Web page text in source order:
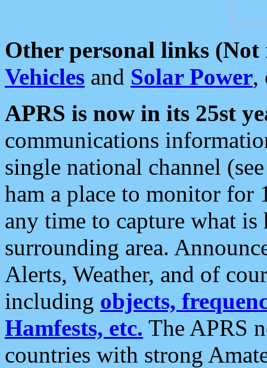
Other personal links (Not
Vehicles and Solar Power,
APRS is now in its 25st
communications
single national channel
ham a place to monitor for
any time to capture what
surrounding area.
Alerts, Weather, and of
including objects,
Hamfests, etc. The APRS
countries with strong